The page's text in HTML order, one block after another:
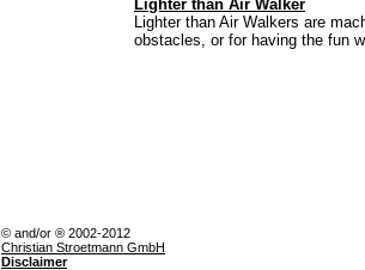
Lighter than Air Walker
Lighter than Air Walkers are
obstacles, or for having the fun
© and/or ® 2002-2012
Christian Stroetmann GmbH
Disclaimer